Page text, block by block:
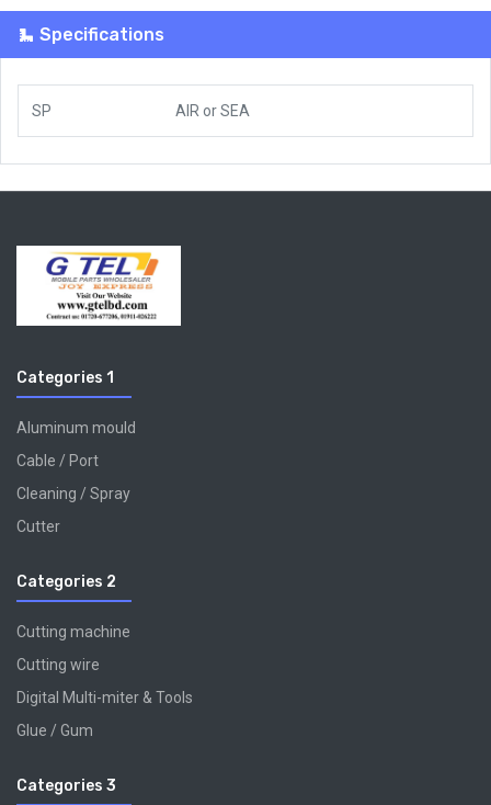
Specifications
SP AIR orSEA
Categories 1
Aluminum mould
Cable / Port
Cleaning / Spray
Cutter
Categories 2
Cutting machine
Cutting wire
Digital Multi-miter & Tools
Glue / Gum
Categories 3